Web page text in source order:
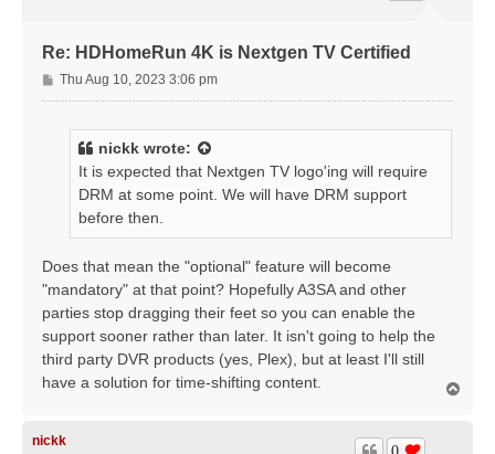
Re: HDHomeRun 4K is Nextgen TV Certified
P
o
Thu Aug 10, 2023 3:06 pm
nickk wrote:
It is expected that Nextgen TV logo'ing will require
DRM at some point. We will have DRM support
before then.
Does that mean the "optional" feature will become
"mandatory" at that point? Hopefully A3SA and other
parties stop dragging their feet so you can enable the
support sooner rather than later. It isn't going to help the
third party DVR products (yes, Plex), but at least I'll still
have a solution for time-shifting content.
nickk
0